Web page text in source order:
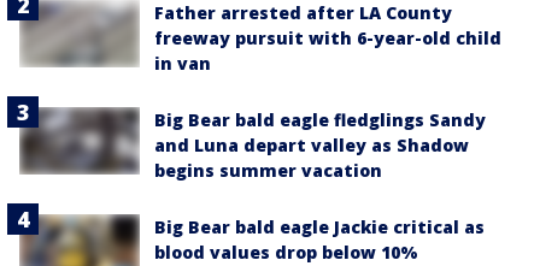
Father arrested after LA County
freeway pursuit with 6-year-old child
in van
Big Bear bald eagle fledglings Sandy
and Luna depart valley as Shadow
begins summer vacation
Big Bear bald eagle Jackie critical as
blood values drop below 10%